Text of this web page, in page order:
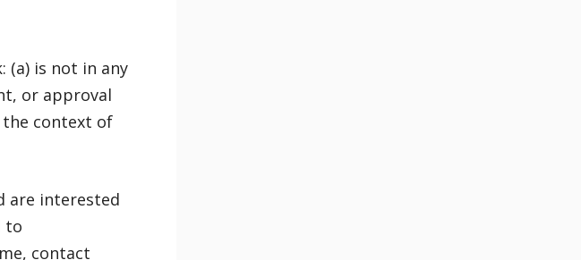
(a) is not in any
or approval
context of
are interested
to
contact